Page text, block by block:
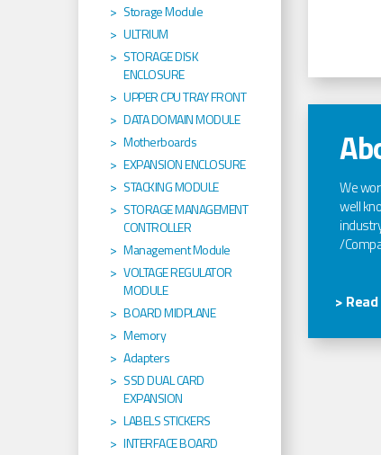
We
well
/
>
Storage Module
ULTRIUM
STORAGE DISK
ENCLOSURE
UPPER CPU TRAY FRONT
DATA DOMAIN MODULE
Motherboards
EXPANSION ENCLOSURE
STACKING MODULE
STORAGE MANAGEMENT
CONTROLLER
Management Module
VOLTAGE REGULATOR
MODULE
BOARD MIDPLANE
Memory
Adapters
SSD DUAL CARD
EXPANSION
LABELS STICKERS
INTERFACE BOARD